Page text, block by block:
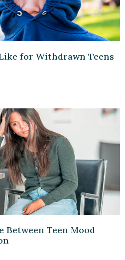
for Withdrawn Teens
Teen Mood